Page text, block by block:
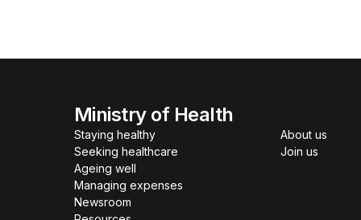
Ministry of Health
Staying healthy
Seeking healthcare
Ageing well
Managing expenses
Newsroom
About us
Join us